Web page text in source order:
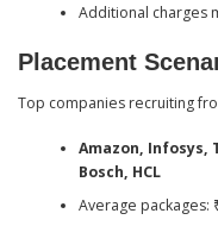
Additional charges
Placement
Top companies recruiting
Amazon, Infosys,
Bosch, HCL
Average packages: